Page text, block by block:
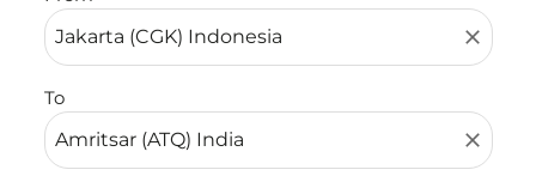
close
To
close